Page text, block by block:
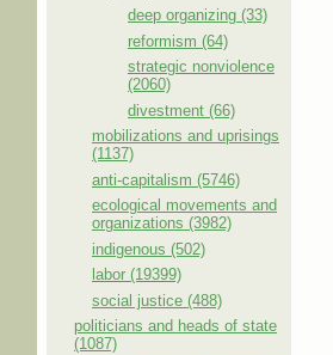
deep organizing (33)
reformism (64)
strategic nonviolence
(2060)
divestment (66)
mobilizations and uprisings
(1137)
anti-capitalism (5746)
ecological movements and
organizations (3982)
indigenous (502)
labor (19399)
social justice (488)
politicians and heads of state
(1087)